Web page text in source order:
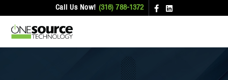
Call Us Now! (316) 788-1372